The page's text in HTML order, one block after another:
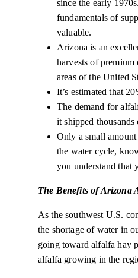
since the early
fundamentals of
valuable.
Arizona is an
harvests of
areas of the United
It’s estimated that
The demand for
it shipped thousands
Only a small
the water cycle,
you understand that
The Benefits of Arizona
As the southwest U.S.
the shortage of water in
going toward alfalfa hay
alfalfa growing in the